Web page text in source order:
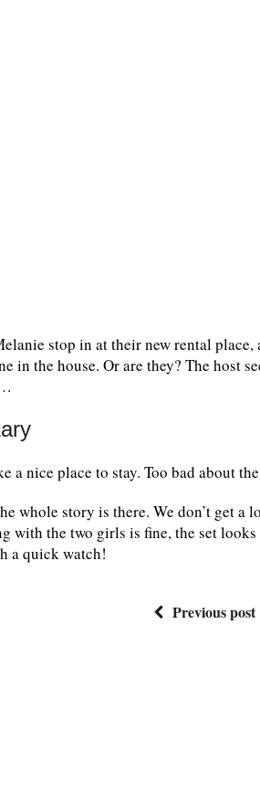
stop in at their new rental
in the house. Or are they? The host
a nice place to stay. Too bad about
whole story is there. We don’t get
with the two girls is fine, the set
a quick watch!
Previous post